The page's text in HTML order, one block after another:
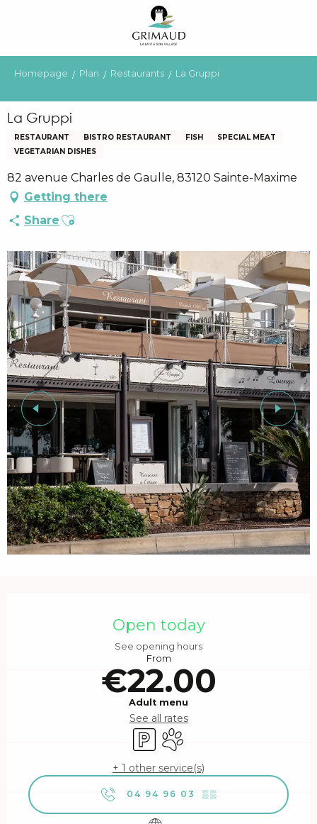
principal
Homepage Plan Restaurants La Gruppi
La Gruppi
RESTAURANT BISTRO RESTAURANT FISH
SPECIAL MEAT
VEGETARIAN DISHES
82 avenue Charles de Gaulle, 83120 Sainte-Maxime
Getting there
Share Ajouter aux favoris
Open today
See opening hours
From
€22.00
Adult menu
See all rates
Car parkAnimals accepted
+ 1 other service(s)
04 94 96 03 ▒▒